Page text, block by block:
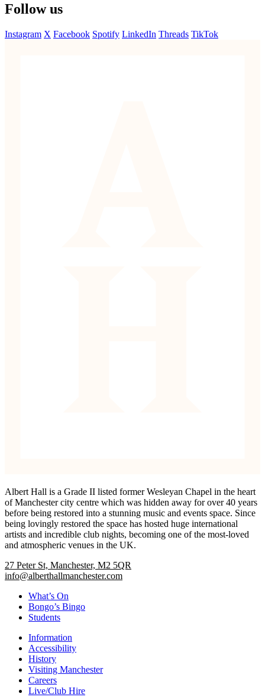
Follow us
Instagram X Facebook Spotify LinkedIn Threads TikTok
Albert Hall is a Grade II listed former Wesleyan Chapel in the heart
of Manchester city centre which was hidden away for over 40 years
before being restored into a stunning music and events space. Since
being lovingly restored the space has hosted huge international
artists and incredible club nights, becoming one of the most-loved
and atmospheric venues in the UK.
27 Peter St, Manchester, M2 5QR
info@alberthallmanchester.com
What’s On
Bongo’s Bingo
Students
Information
Accessibility
History
Visiting Manchester
Careers
Live/Club Hire